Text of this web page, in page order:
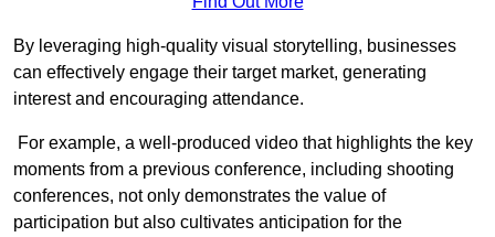
By leveraging high-quality visual storytelling, businesses
can effectively engage their target market, generating
interest and encouraging attendance.
For example, a well-produced video that highlights the key
moments from a previous conference, including shooting
conferences, not only demonstrates the value of
participation but also cultivates anticipation for the